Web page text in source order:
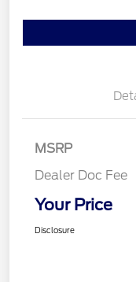
MSRP
Dealer Doc Fee
Your Price
Disclosure